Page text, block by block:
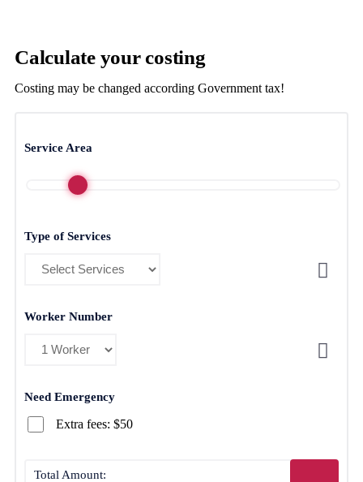
Calculate your costing
Costing may be changed according Government tax!
Service Area
Type of Services
Worker Number
Need Emergency
Extra fees: $50
Total Amount: